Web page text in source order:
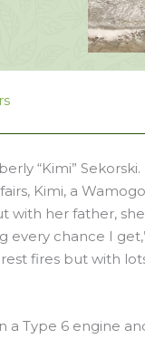
“Kimi”
Kimi, a
with her father,
chance I
fires but with
a Type 6 engine